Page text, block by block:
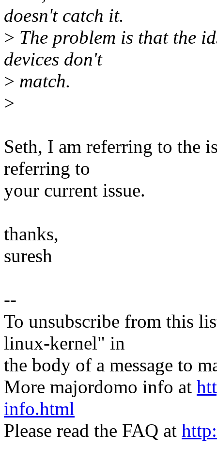
doesn't catch it.
> The problem is that the
devices don't
> match.
>
Seth, I am referring to the
referring to
your current issue.
thanks,
suresh
--
To unsubscribe from this
linux-kernel" in
the body of a message to
More majordomo info at
info.html
Please read the FAQ at